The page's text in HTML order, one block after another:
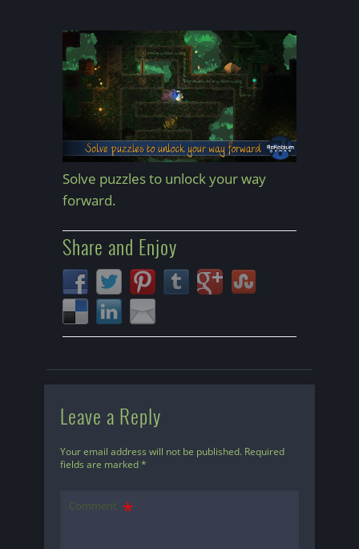
Solve puzzles to unlock your way
forward.
Share and Enjoy
Leave a Reply
Your email address will not be published. Required
fields are marked*
Comment